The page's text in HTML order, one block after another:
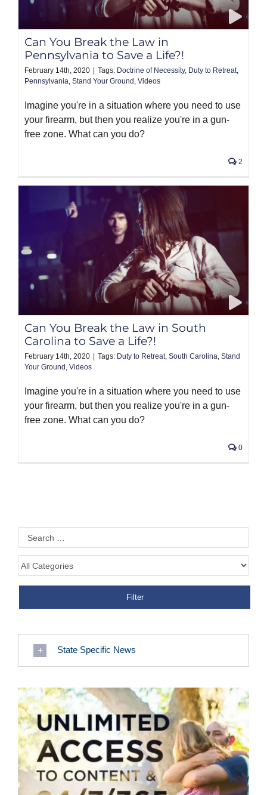
PRODUCTS
Can You Break the Law in
Pennsylvania to Save a Life?!
February 14th, 2020 Tags: Doctrine of Necessity, Duty to Retreat,
Pennsylvania, Stand Your Ground , Videos
Imagine you're in a situation where you need to use
your firearm, but then you realize you're in a gun-
free zone. What can you do?
2
Can You Break the Law in South
Carolina to Save a Life?!
February 14th, 2020 Tags: Duty to Retreat, South Carolina, Stand
Your Ground , Videos
Imagine you're in a situation where you need to use
your firearm, but then you realize you're in a gun-
free zone. What can you do?
0
State Specific News